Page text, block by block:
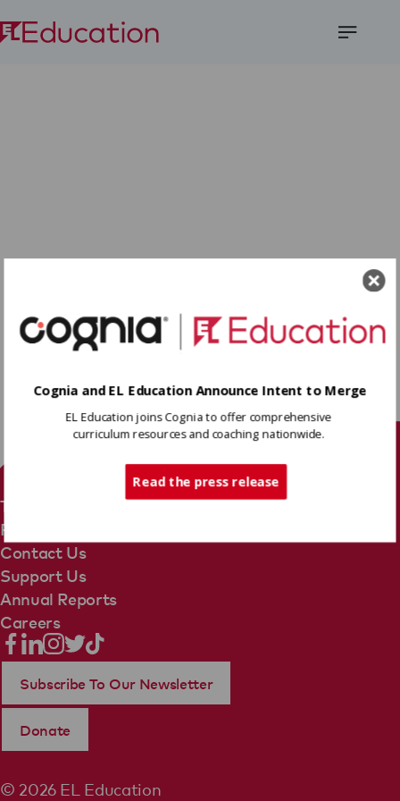
Terms Of Use
Privacy Policy
Contact Us
Support Us
Annual Reports
Careers
© 2026 EL Education
Subscribe To Our Newsletter
Donate
Cognia and EL Education Announce Intent to Merge
EL Education joins Cognia to offer comprehensive
curriculum resources and coaching nationwide.
Read the press release